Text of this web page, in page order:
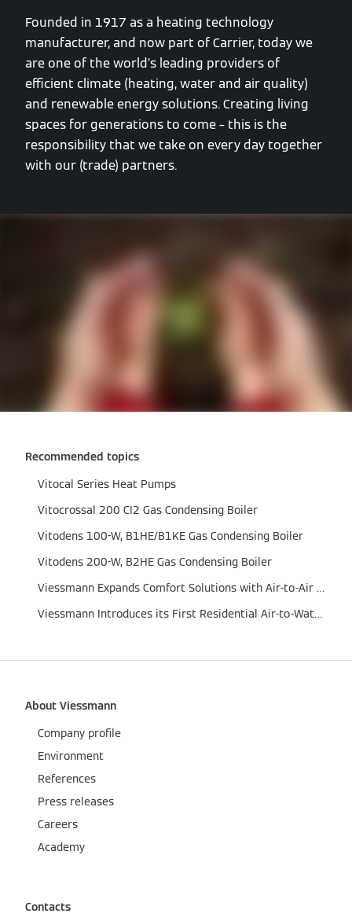
Founded in 1917 as a heating technology
manufacturer, and now part of Carrier, today we
are one of the world’s leading providers of
efficient climate (heating, water and air quality)
and renewable energy solutions. Creating living
spaces for generations to come – this is the
responsibility that we take on every day together
with our (trade) partners.
Recommended topics
Vitocal Series Heat Pumps
Vitocrossal 200 CI2 Gas Condensing Boiler
Vitodens 100-W, B1HE/B1KE Gas Condensing Boiler
Vitodens 200-W, B2HE Gas Condensing Boiler
Viessmann Expands Comfort Solutions with Air‑to‑Air Heat Pumps
Viessmann Introduces its First Residential Air-to-Water Heat Pump
About Viessmann
Company profile
Environment
References
Press releases
Careers
Academy
Contacts